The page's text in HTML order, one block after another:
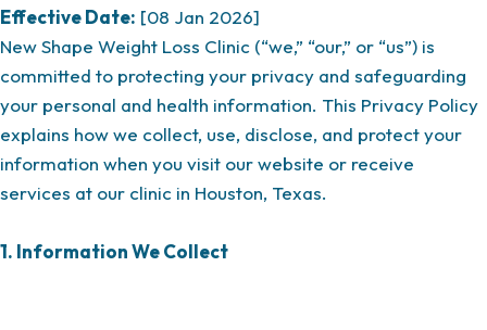
Effective Date: [08 Jan 2026]
New Shape Weight Loss Clinic (“we,” “our,” or “us”) is
committed to protecting your privacy and safeguarding
your personal and health information. This Privacy Policy
explains how we collect, use, disclose, and protect your
information when you visit our website or receive
services at our clinic in Houston, Texas.
1. Information We Collect